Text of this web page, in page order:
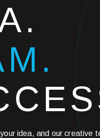
idea, and our creative